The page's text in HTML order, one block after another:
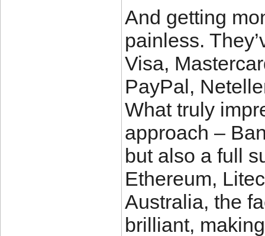
And getting
painless.
Visa,
PayPal,
What truly
approach –
but also a full
Ethereum,
Australia, the
brilliant,